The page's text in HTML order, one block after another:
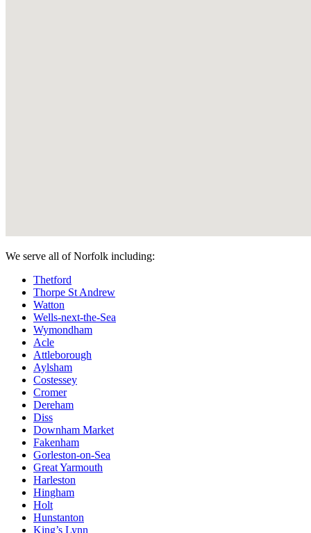
We serve all of Norfolk including:
Thetford
Thorpe St Andrew
Watton
Wells-next-the-Sea
Wymondham
Acle
Attleborough
Aylsham
Costessey
Cromer
Dereham
Diss
Downham Market
Fakenham
Gorleston-on-Sea
Great Yarmouth
Harleston
Hingham
Holt
Hunstanton
King’s Lynn